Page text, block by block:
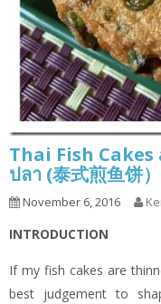
Thai Fish
ปลา (泰式煎鱼饼）
November 6, 2016
INTRODUCTION
If my fish cakes are
best judgement to